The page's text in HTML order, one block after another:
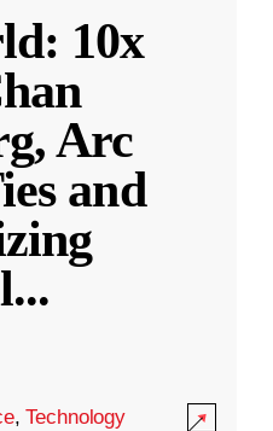
10x
Arc
and
...
,Technology